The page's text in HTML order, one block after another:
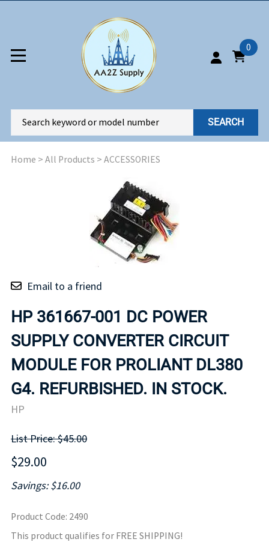
0
SEARCH
Home > All Products > ACCESSORIES
Email to a friend
HP 361667-001 DC POWER
SUPPLY CONVERTER CIRCUIT
MODULE FOR PROLIANT DL380
G4. REFURBISHED. IN STOCK.
HP
List Price: $45.00
$29.00
Savings: $16.00
Product Code: 2490
This product qualifies for FREE SHIPPING!